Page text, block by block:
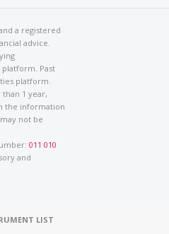
a registered
advice.
Past
platform.
1 year,
the information
not be
011 010
and
LIST